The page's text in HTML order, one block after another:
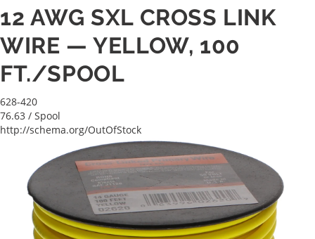
12 AWG SXL CROSS LINK
WIRE — YELLOW, 100
FT./SPOOL
628-420
76.63 / Spool
http://schema.org/OutOfStock